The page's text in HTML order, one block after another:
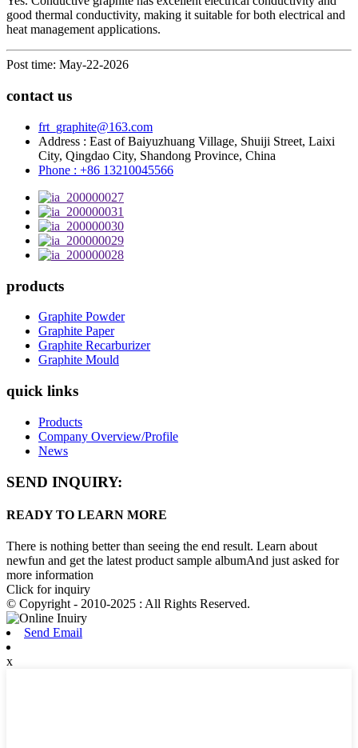
good thermal conductivity, making it suitable for both electrical and
heat management applications.
Post time: May-22-2026
contact us
frt_graphite@163.com
Address : East of Baiyuzhuang Village, Shuiji Street, Laixi
City, Qingdao City, Shandong Province, China
Phone : +86 13210045566
products
Graphite Powder
Graphite Paper
Graphite Recarburizer
Graphite Mould
quick links
Products
Company Overview/Profile
News
SEND INQUIRY:
READY TO LEARN MORE
There is nothing better than seeing the end result. Learn about
newfun and get the latest product sample albumAnd just asked for
more information
Click for inquiry
© Copyright - 2010-2025 : All Rights Reserved.
Send Email
x